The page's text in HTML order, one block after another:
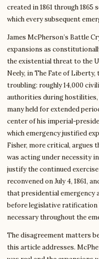
created in 1861 through
which every subsequent
James McPherson’s Battle
expansions as
the existential threat to the
Neely, in The Fate of
troubling: roughly 14,000
authorities during
many held for extended
center of his imperial-
which emergency justified
Fisher, more critical, argues
was acting under necessity
justify the continued
reconvened on July 4, 1861,
that presidential emergency
before legislative ratification
necessary throughout the
The disagreement matters
this article addresses.